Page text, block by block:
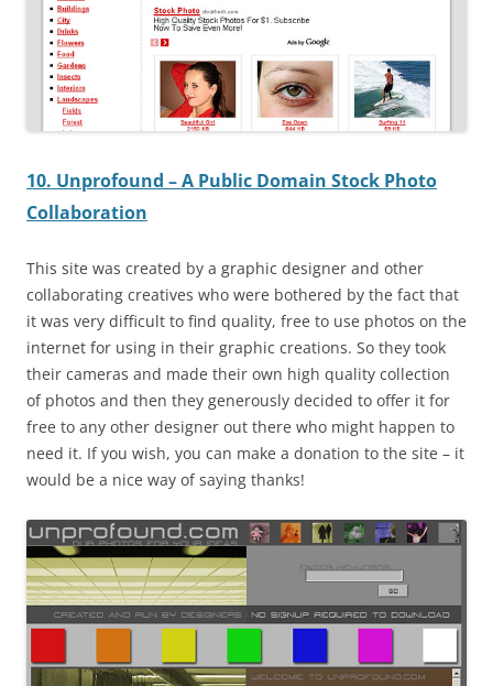
10. Unprofound – A Public Domain Stock Photo
Collaboration
This site was created by a graphic designer and other
collaborating creatives who were bothered by the fact that
it was very difficult to find quality, free to use photos on the
internet for using in their graphic creations. So they took
their cameras and made their own high quality collection
of photos and then they generously decided to offer it for
free to any other designer out there who might happen to
need it. If you wish, you can make a donation to the site – it
would be a nice way of saying thanks!